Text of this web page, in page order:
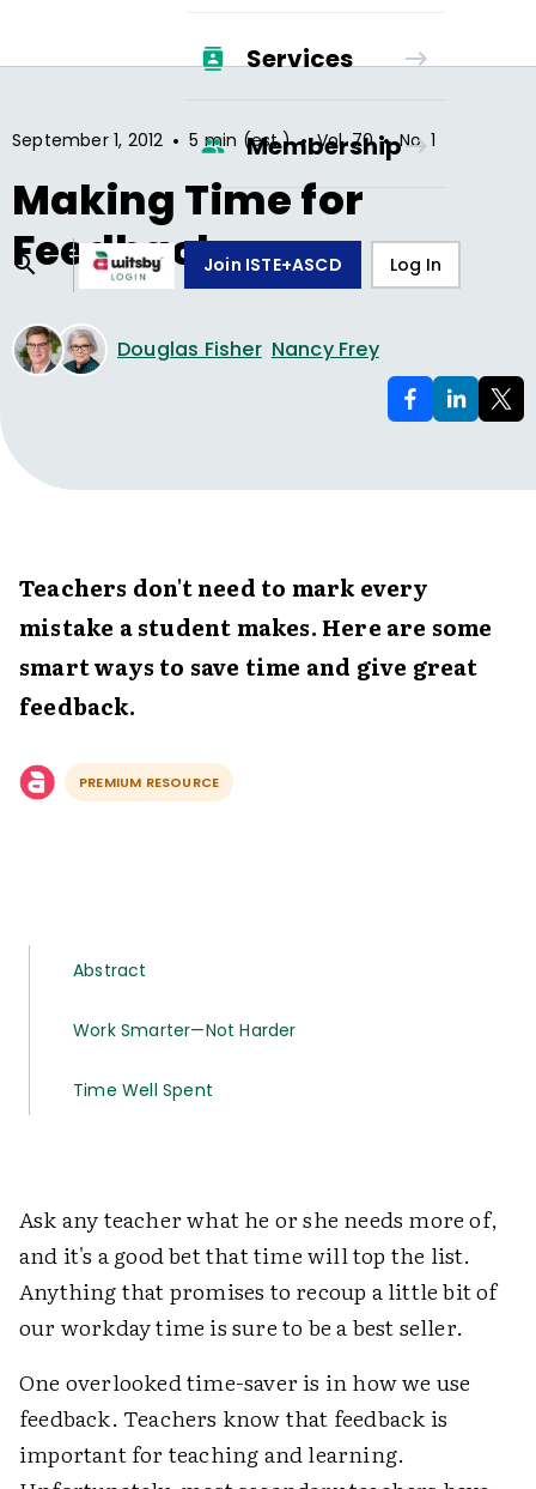
Services
Membership
Join ISTE+ASCD Log In
September 1, 2012 • 5 min (est.) • Vol.70 • No.1
Making Time for
Feedback
Douglas Fisher Nancy Frey
Teachers don't need to mark every
mistake a student makes. Here are some
smart ways to save time and give great
feedback.
PREMIUM RESOURCE
Abstract
Work Smarter—Not Harder
Time Well Spent
Ask any teacher what he or she needs more of,
and it's a good bet that time will top the list.
Anything that promises to recoup a little bit of
our workday time is sure to be a best seller.
One overlooked time-saver is in how we use
feedback. Teachers know that feedback is
important for teaching and learning.